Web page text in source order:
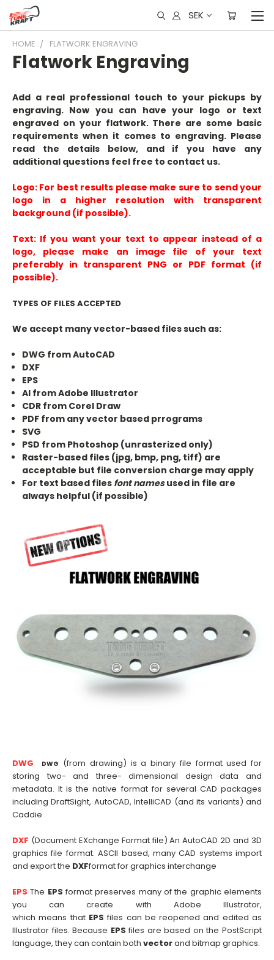
SEK
HOME FLATWORK ENGRAVING
Flatwork Engraving
Add a real professional touch to your pickups by
engraving. Now you can have your logo or text
engraved on your flatwork. There are some basic
requirements when it comes to engraving. Please
read the details below, and if you have any
additional questions feel free to contact us.
Logo: For best results please make sure to send your
logo in a higher resolution with transparent
background (if possible).
Text: If you want your text to appear instead of a
logo, please make an image file of your text
preferably in transparent PNG or PDF format (if
possible).
TYPES OF FILES ACCEPTED
We accept many vector-based files such as:
DWG from AutoCAD
DXF
EPS
AI from Adobe Illustrator
CDR from Corel Draw
PDF from any vector based prrograms
SVG
PSD from Photoshop (unrasterized only)
Raster-based files (jpg, bmp, png, tiff) are
acceptable but file conversion charge may apply
For text based files font namesused in file are
always helpful (if possible)
DWG DWG (from drawing) is a binary file format used for
storing two- and three- dimensional design data and
metadata. It is the native format for several CAD packages
including DraftSight, AutoCAD, IntelliCAD (and its variants) and
Caddie
DXF (Document EXchange Format file) An AutoCAD 2D and 3D
graphics file format. ASCII based, many CAD systems import
and export the DXFformat for graphics interchange
EPSThe EPS format preserves many of the graphic elements
you can create with Adobe Illustrator,
which means that EPS files can be reopened and edited as
Illustrator files. Because EPS files are based on the PostScript
language, they can contain both vectorand bitmap graphics.